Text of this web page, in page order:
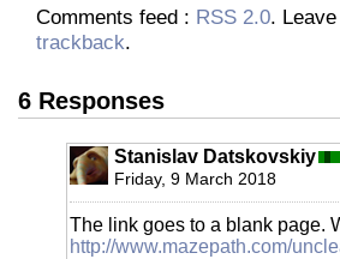
Comments feed : RSS 2.0.
trackback.
6 Responses
Stanislav Datskovskiy
Friday, 9 March 2018
The link goes to a blank page.
http://www.mazepath.com/